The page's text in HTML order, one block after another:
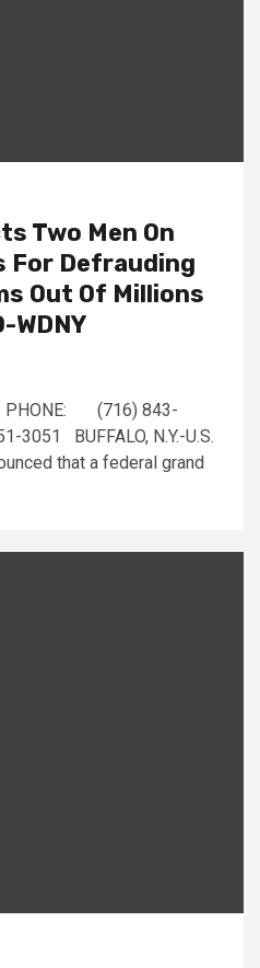
Two Men On
For Defrauding
Out Of Millions
WDNY
PHONE: (716) 843-
BUFFALO, N.Y.-U.S.
that a federal grand